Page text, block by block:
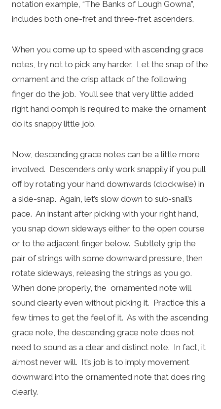
notation example, “The Banks of Lough Gowna”,
includes both one-fret and three-fret ascenders.
When you come up to speed with ascending grace
notes, try not to pick any harder. Let the snap of the
ornament and the crisp attack of the following
finger do the job. You’ll see that very little added
right hand oomph is required to make the ornament
do its snappy little job.
Now, descending grace notes can be a little more
involved. Descenders only work snappily if you pull
off by rotating your hand downwards (clockwise) in
a side-snap. Again, let’s slow down to sub-snail’s
pace. An instant after picking with your right hand,
you snap down sideways either to the open course
or to the adjacent finger below. Subtlely grip the
pair of strings with some downward pressure, then
rotate sideways, releasing the strings as you go.
When done properly, the ornamented note will
sound clearly even without picking it. Practice this a
few times to get the feel of it. As with the ascending
grace note, the descending grace note does not
need to sound as a clear and distinct note. In fact, it
almost never will. It’s job is to imply movement
downward into the ornamented note that does ring
clearly.